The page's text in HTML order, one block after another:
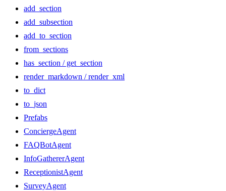
add_section
add_subsection
add_to_section
from_sections
has_section / get_section
render_markdown / render_xml
to_dict
to_json
Prefabs
ConciergeAgent
FAQBotAgent
InfoGathererAgent
ReceptionistAgent
SurveyAgent